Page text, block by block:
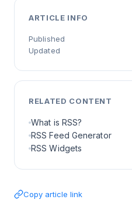
ARTICLE INFO
Published
Updated
RELATED CONTENT
What is RSS?
RSS Feed Generator
RSS Widgets
Copy article link